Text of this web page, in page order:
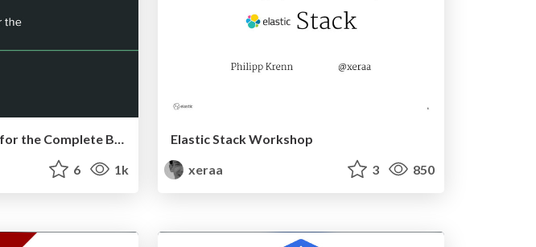
6 1k
Elastic Stack Workshop
xeraa
3 850